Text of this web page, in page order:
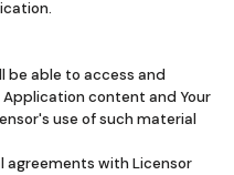
be able to access and
content and Your
use of such material
agreements with Licensor